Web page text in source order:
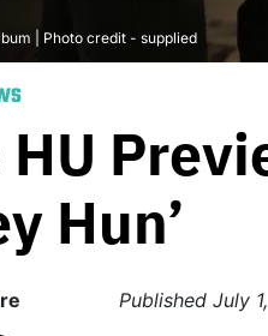
| Photo credit - supplied
HU
Hun’
Published July